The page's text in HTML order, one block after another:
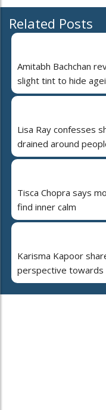
Related Posts
Amitabh Bachchan
slight tint to hide
Lisa Ray confesses
drained around
Tisca Chopra says
find inner calm
Karisma Kapoor
perspective towards